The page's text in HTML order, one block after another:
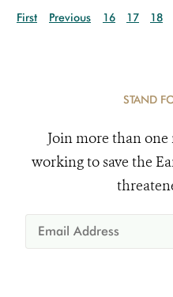
First Previous 16 17 18
STAND
Join more than
working to save the